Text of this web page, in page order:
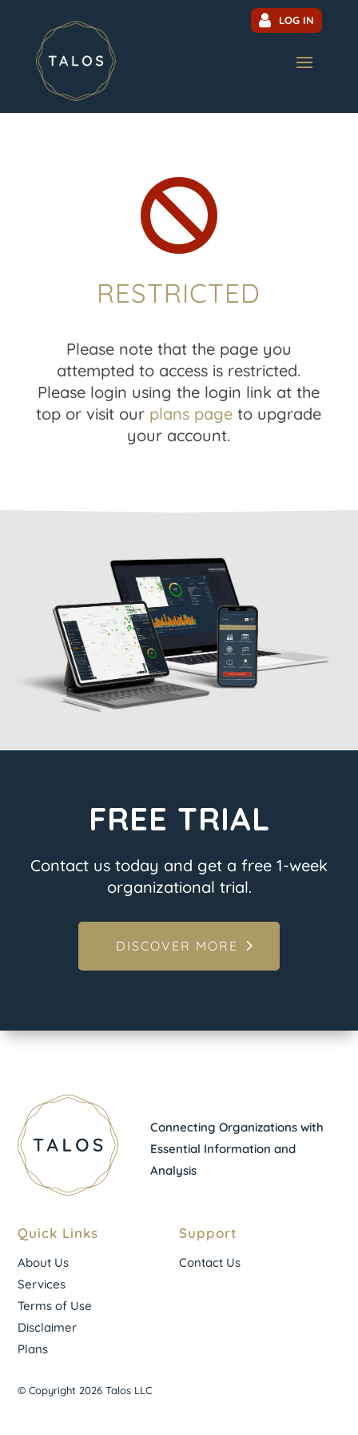
LOG IN

RESTRICTED
Please note that the page you
attempted to access is restricted.
Please login using the login link at the
top or visit our plans page to upgrade
your account.
FREE TRIAL
Contact us today and get a free 1-week
organizational trial.
DISCOVER MORE
Connecting Organizations with
Essential Information and
Analysis
Quick Links
About Us
Services
Terms of Use
Disclaimer
Plans
Support
Contact Us
© Copyright 2026 Talos LLC